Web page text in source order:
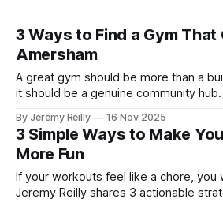
3 Ways to Find a Gym
Amersham
A great gym should be more than a
it should be a genuine community hub.
area and why giving back is central to
mission.
By Jeremy Reilly 16 Nov 2025
3 Simple Ways to Make
More Fun
If your workouts feel like a chore,
Jeremy Reilly shares 3 actionable